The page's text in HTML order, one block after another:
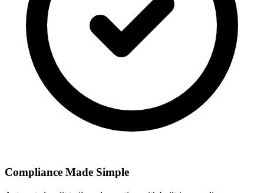
Compliance Made Simple